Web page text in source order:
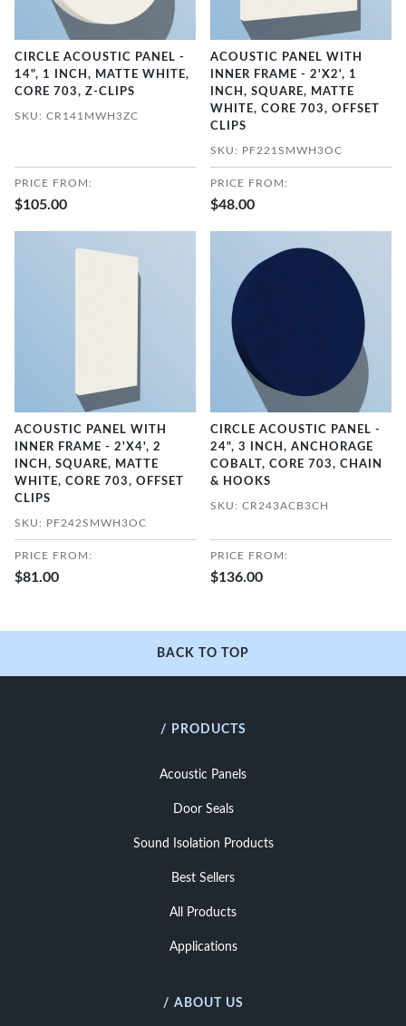
CIRCLE ACOUSTIC PANEL -
14", 1 INCH, MATTE WHITE,
CORE 703, Z-CLIPS
SKU: CR141MWH3ZC
PRICE FROM:
$105.00
ACOUSTIC PANEL WITH
INNER FRAME - 2'X2', 1
INCH, SQUARE, MATTE
WHITE, CORE 703, OFFSET
CLIPS
SKU: PF221SMWH3OC
PRICE FROM:
$48.00
ACOUSTIC PANEL WITH
INNER FRAME - 2'X4', 2
INCH, SQUARE, MATTE
WHITE, CORE 703, OFFSET
CLIPS
SKU: PF242SMWH3OC
PRICE FROM:
$81.00
CIRCLE ACOUSTIC PANEL -
24", 3 INCH, ANCHORAGE
COBALT, CORE 703, CHAIN
& HOOKS
SKU: CR243ACB3CH
PRICE FROM:
$136.00
BACK TO TOP
/ PRODUCTS
Acoustic Panels
Door Seals
Sound Isolation Products
Best Sellers
All Products
Applications
/ ABOUT US